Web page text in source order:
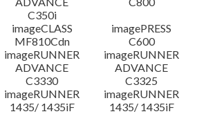
C350i
imageCLASS
MF810Cdn
imagePRESS
C600
imageRUNNER
ADVANCE
C3330
imageRUNNER
ADVANCE
C3325
imageRUNNER
1435/ 1435iF
imageRUNNER
1435/ 1435iF